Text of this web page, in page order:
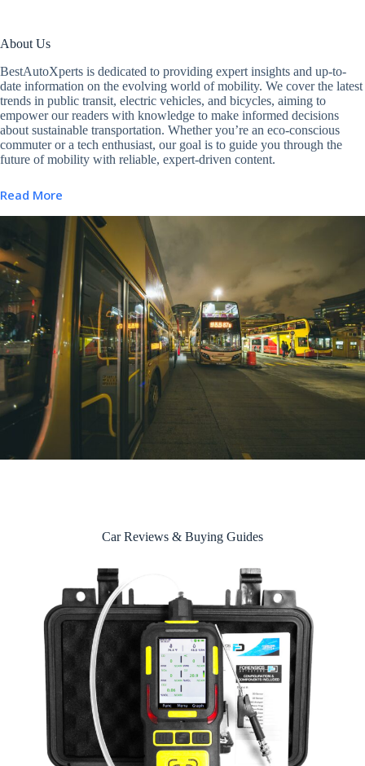
About Us
BestAutoXperts is dedicated to providing expert insights and up-to-
date information on the evolving world of mobility. We cover the latest
trends in public transit, electric vehicles, and bicycles, aiming to
empower our readers with knowledge to make informed decisions
about sustainable transportation. Whether you’re an eco-conscious
commuter or a tech enthusiast, our goal is to guide you through the
future of mobility with reliable, expert-driven content.
Read More
Car Reviews & Buying Guides